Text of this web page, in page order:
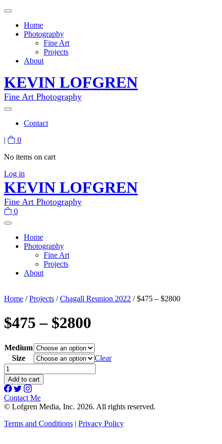
Home
Photography
Fine Art
Projects
About
KEVIN LOFGREN
Fine Art Photography
Contact
|
0
No items on cart
Log in
KEVIN LOFGREN
Fine Art Photography
0
Home
Photography
Fine Art
Projects
About
Home /Projects /Chagall Reunion 2022 / $475 – $2800
$475 – $2800
Medium
Size
Clear
$475
-
$2800
quantity
Add to cart
Contact Me
© Lofgren Media, Inc. 2026. All rights reserved.
Terms and Conditions | Privacy Policy